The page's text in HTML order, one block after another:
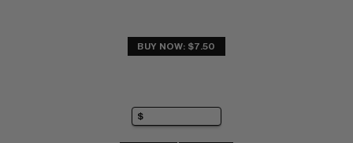
BUY NOW: $7.50